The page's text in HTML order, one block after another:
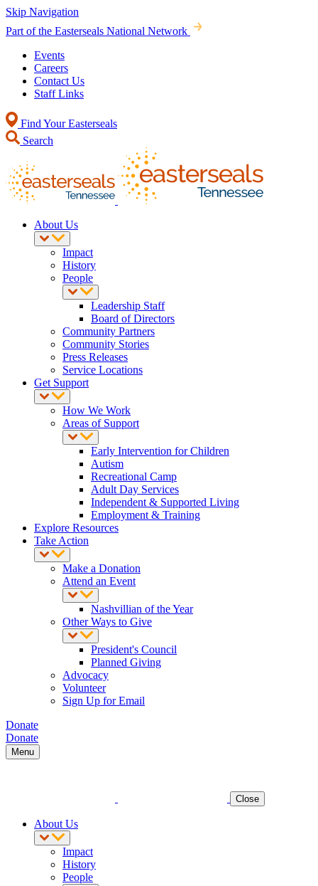
Skip Navigation
Part of the Easterseals National Network
Events
Careers
Contact Us
Staff Links
Find Your Easterseals
Search
About Us
Impact
History
People
Leadership Staff
Board of Directors
Community Partners
Community Stories
Press Releases
Service Locations
Get Support
How We Work
Areas of Support
Early Intervention for Children
Autism
Recreational Camp
Adult Day Services
Independent & Supported Living
Employment & Training
Explore Resources
Take Action
Make a Donation
Attend an Event
Nashvillian of the Year
Other Ways to Give
President's Council
Planned Giving
Advocacy
Volunteer
Sign Up for Email
Donate
Donate
Menu
Close
About Us
Impact
History
People